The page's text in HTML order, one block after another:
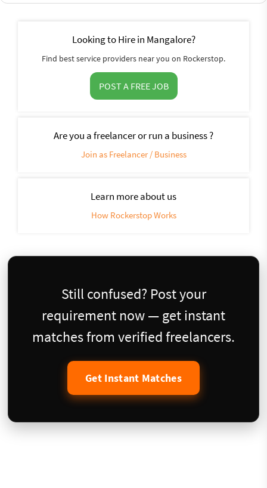
Looking to Hire in Mangalore?
Find best service providers near you on Rockerstop.
POST A FREE JOB
Are you a freelancer or run a business ?
Join as Freelancer / Business
Learn more about us
How Rockerstop Works
Still confused? Post your
requirement now — get instant
matches from verified freelancers.
Get Instant Matches